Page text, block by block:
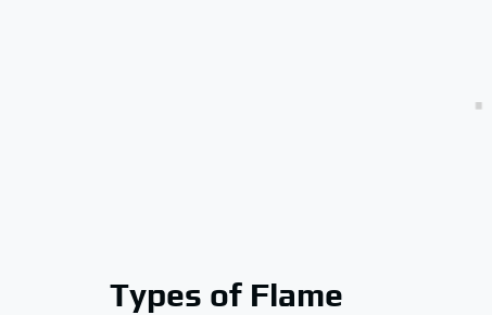
Types of Flame